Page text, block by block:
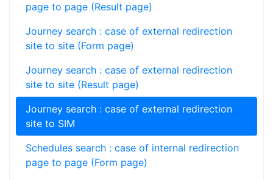
page to page (Result page)
Journey search : case of external redirection
site to site (Form page)
Journey search : case of external redirection
site to site (Result page)
Journey search : case of external redirection
site to SIM
Schedules search : case of internal redirection
page to page (Form page)